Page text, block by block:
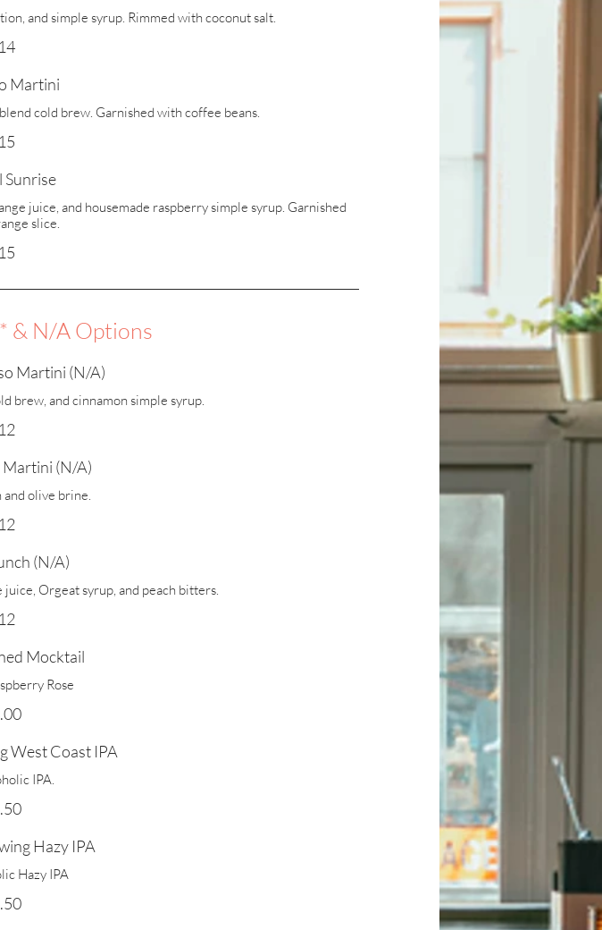
and simple syrup. Rimmed with coconut salt.
Martini
cold brew. Garnished with coffee beans.
Sunrise
juice, and housemade raspberry simple syrup. Garnished
slice.
& N/A Options
Martini (N/A)
brew, and cinnamon simple syrup.
(N/A)
olive brine.
(N/A)
Orgeat syrup, and peach bitters.
Mocktail
Rose
West Coast IPA
IPA.
Hazy IPA
Hazy IPA